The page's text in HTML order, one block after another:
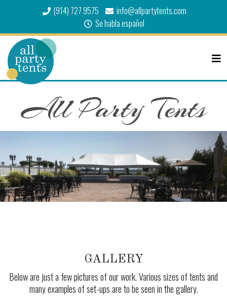
(914) 727 9575
info@allpartytents.com
Se habla español
All Party Tents
GALLERY
Below are just a few pictures of our work. Various sizes of tents and
many examples of set-ups are to be seen in the gallery.